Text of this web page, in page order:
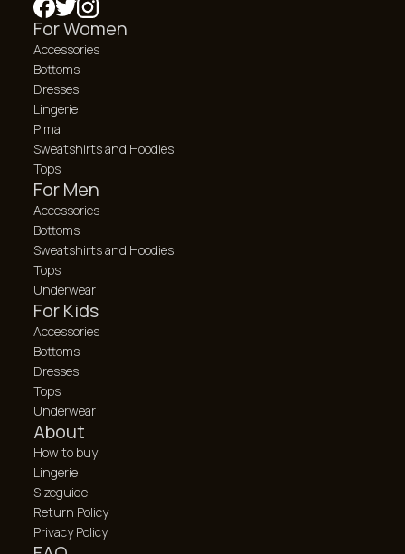
For Women
Accessories
Bottoms
Dresses
Lingerie
Pima
Sweatshirts and Hoodies
Tops
For Men
Accessories
Bottoms
Sweatshirts and Hoodies
Tops
Underwear
For Kids
Accessories
Bottoms
Dresses
Tops
Underwear
About
How to buy
Lingerie
Sizeguide
Return Policy
Privacy Policy